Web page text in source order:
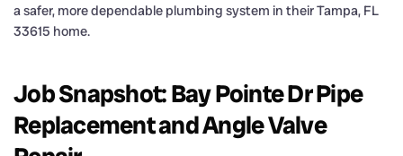
a safer, more dependable plumbing system in their Tampa, FL
33615 home.
Job Snapshot: Bay Pointe Dr Pipe
Replacement and Angle Valve